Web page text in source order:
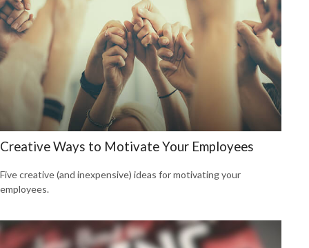
Creative Ways to Motivate Your Employees
Five creative (and inexpensive) ideas for motivating your
employees.